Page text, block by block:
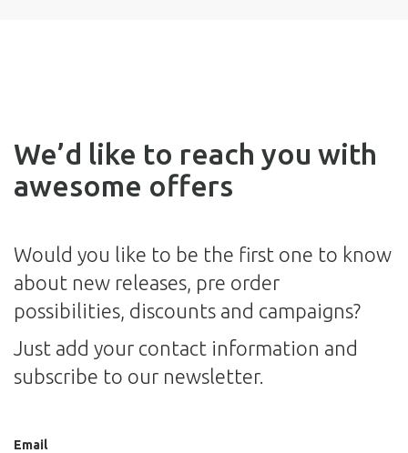
We’d like to reach you with
awesome offers
Would you like to be the first one to know
about new releases, pre order
possibilities, discounts and campaigns?
Just add your contact information and
subscribe to our newsletter.
Email